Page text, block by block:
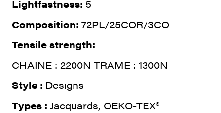
Lightfastness: 5
Composition: 72PL/25COR/3CO
Tensile strength:
CHAINE : 2200N TRAME : 1300N
Style : Designs
Types : Jacquards, OEKO-TEX®